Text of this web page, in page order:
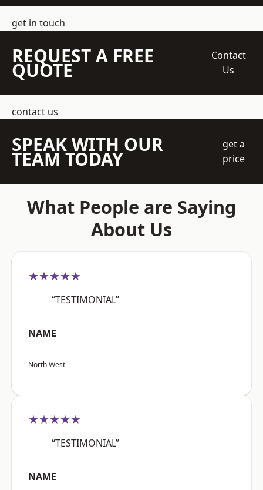
get in touch
REQUEST A FREE
QUOTE
Contact
Us
contact us
SPEAK WITH OUR
TEAM TODAY
get a
price
What People are Saying
About Us
★★★★★
“TESTIMONIAL”
NAME
North West
★★★★★
“TESTIMONIAL”
NAME